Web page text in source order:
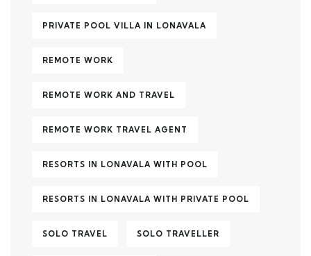
PRIVATE POOL VILLA IN LONAVALA
REMOTE WORK
REMOTE WORK AND TRAVEL
REMOTE WORK TRAVEL AGENT
RESORTS IN LONAVALA WITH POOL
RESORTS IN LONAVALA WITH PRIVATE POOL
SOLO TRAVEL SOLO TRAVELLER